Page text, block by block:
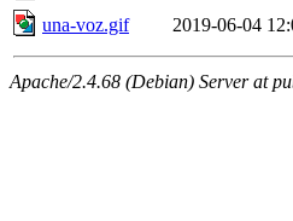
una-voz.gif
2019-06-04
Apache/2.4.68 (Debian) Server at